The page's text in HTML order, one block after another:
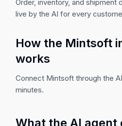
Order, inventory, and shipment
live by the AI for every
How the Mintsoft
works
Connect Mintsoft through the
minutes.
What the AI agent